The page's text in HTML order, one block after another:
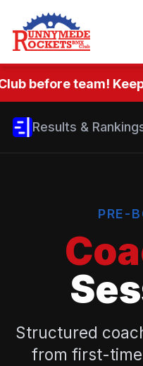
before team!
Results &
PRE-
Structured
from first-